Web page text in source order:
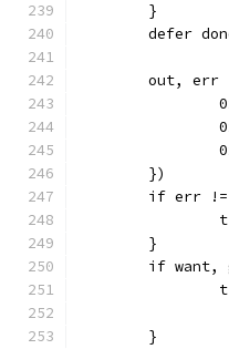
	}
defer
out,
	})
if err
	}
if
	}